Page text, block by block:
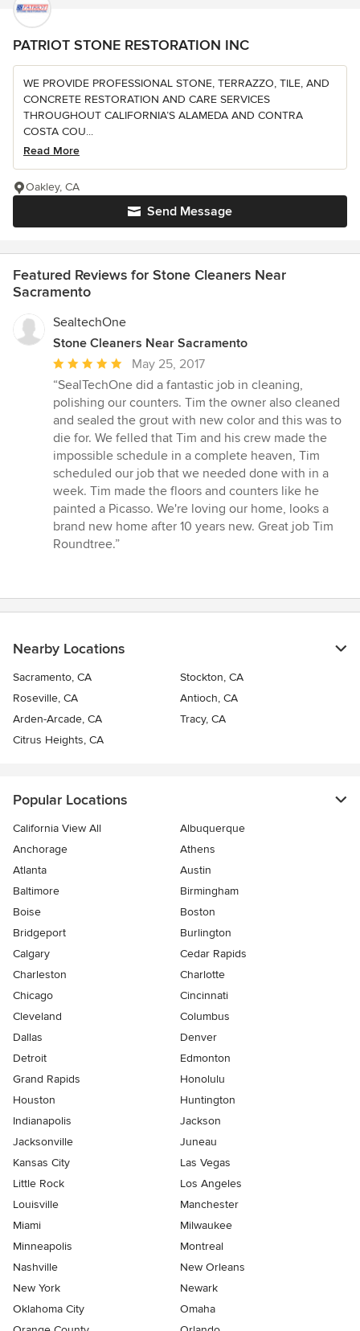
PATRIOT STONE RESTORATION INC
WE PROVIDE PROFESSIONAL STONE, TERRAZZO, TILE, AND
CONCRETE RESTORATION AND CARE SERVICES
THROUGHOUT CALIFORNIA’S ALAMEDA AND CONTRA
COSTA COU...
Read More
Send Message
Oakley, CA
Featured Reviews for Stone Cleaners Near
Sacramento
SealtechOne
Stone Cleaners Near Sacramento
Average
rating:
5
out
of
5
stars
May 25, 2017
“SealTechOne did a fantastic job in cleaning,
polishing our counters. Tim the owner also cleaned
and sealed the grout with new color and this was to
die for. We felled that Tim and his crew made the
impossible schedule in a complete heaven, Tim
scheduled our job that we needed done with in a
week. Tim made the floors and counters like he
painted a Picasso. We're loving our home, looks a
brand new home after 10 years new. Great job Tim
Roundtree.”
Nearby Locations
Sacramento, CA
Stockton, CA
Roseville, CA
Antioch, CA
Arden-Arcade, CA
Tracy, CA
Citrus Heights, CA
Popular Locations
California View All
Albuquerque
Anchorage
Athens
Atlanta
Austin
Baltimore
Birmingham
Boise
Boston
Bridgeport
Burlington
Calgary
Cedar Rapids
Charleston
Charlotte
Chicago
Cincinnati
Cleveland
Columbus
Dallas
Denver
Detroit
Edmonton
Grand Rapids
Honolulu
Houston
Huntington
Indianapolis
Jackson
Jacksonville
Juneau
Kansas City
Las Vegas
Little Rock
Los Angeles
Louisville
Manchester
Miami
Milwaukee
Minneapolis
Montreal
Nashville
New Orleans
New York
Newark
Oklahoma City
Omaha